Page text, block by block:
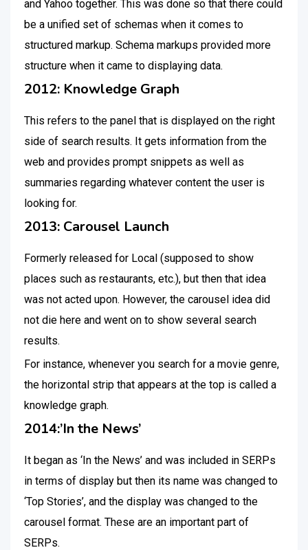
and Yahoo together. This was done so that there could
be a unified set of schemas when it comes to
structured markup. Schema markups provided more
structure when it came to displaying data.
2012: Knowledge Graph
This refers to the panel that is displayed on the right
side of search results. It gets information from the
web and provides prompt snippets as well as
summaries regarding whatever content the user is
looking for.
2013: Carousel Launch
Formerly released for Local (supposed to show
places such as restaurants, etc.), but then that idea
was not acted upon. However, the carousel idea did
not die here and went on to show several search
results.
For instance, whenever you search for a movie genre,
the horizontal strip that appears at the top is called a
knowledge graph.
2014:’In the News’
It began as ‘In the News’ and was included in SERPs
in terms of display but then its name was changed to
‘Top Stories’, and the display was changed to the
carousel format. These are an important part of
SERPs.